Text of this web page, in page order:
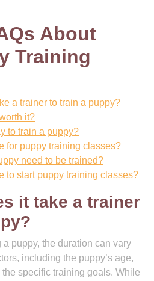
About
Training
a trainer to train a puppy?
it?
to train a puppy?
for puppy training classes?
need to be trained?
to start puppy training classes?
it take a trainer
puppy, the duration can vary
including the puppy’s age,
specific training goals. While